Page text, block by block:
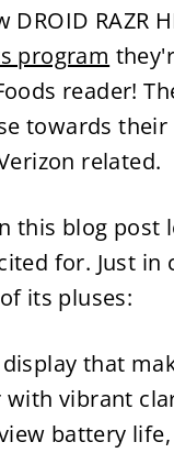
RAZR
program
reader!
towards
related.
this blog
for. Just
its pluses:
that
with vibrant
battery